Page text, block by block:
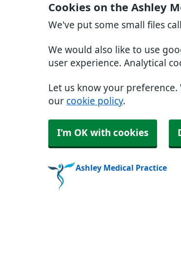
Cookies on the Ashley
We've put some small files
We would also like to use
user experience. Analytical
Let us know your
our cookie policy.
I'm OK with cookies
Ashley Medical Practice